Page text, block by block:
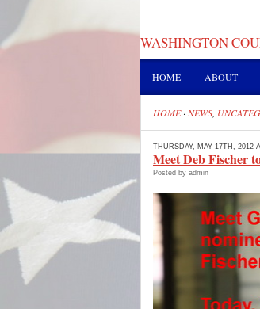
WASHINGTON
HOME ABOUT
HOME·NEWS
THURSDAY, MAY 17TH, 2012
Meet Deb Fischer
Posted by admin